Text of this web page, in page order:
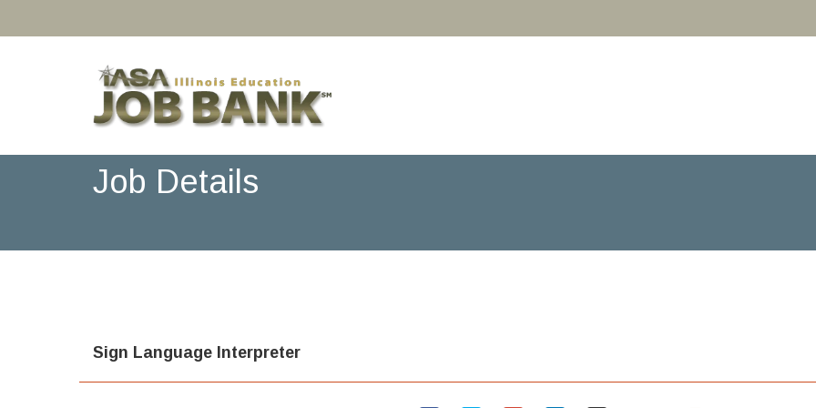
Job Details
Sign Language Interpreter